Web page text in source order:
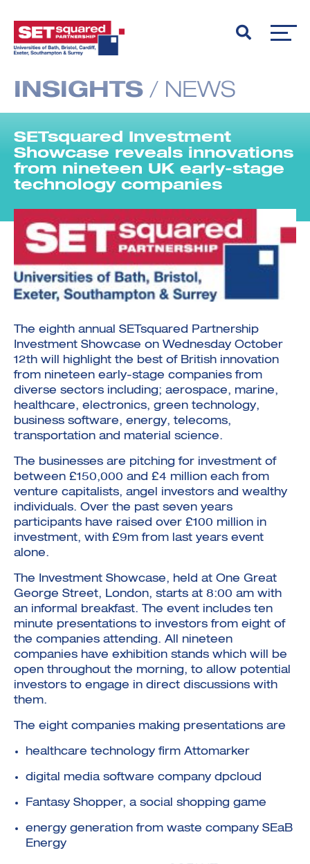
Investment Futures 2026
Investment Strategy
Foundations | Medtech
Investment Futures Spotlight:
Investment Futures Showcase
Investment Futures: Company
Application
Student Enterprise
Hydrogen Training
Research Impact Training:
Hydrogen Ecosystem Builder
Hydrogen Webinar Series
Opportunities In Hydrogen
Mobility
Cyber Invest
Investor Partnerships Future
Economy Programme
SpinOutWest
Hydrogen & Sustainable
Transport Economy
The FWD Project
Scale-Up
INSIGHTS / NEWS
SETsquared Investment
Showcase reveals innovations
from nineteen UK early-stage
technology companies
The eighth annual SETsquared Partnership
Investment Showcase on Wednesday October
12th will highlight the best of British innovation
from nineteen early-stage companies from
diverse sectors including; aerospace, marine,
healthcare, electronics, green technology,
business software, energy, telecoms,
transportation and material science.
The businesses are pitching for investment of
between £150,000 and £4 million each from
venture capitalists, angel investors and wealthy
individuals. Over the past seven years
participants have raised over £100 million in
investment, with £9m from last years event
alone.
The Investment Showcase, held at One Great
George Street, London, starts at 8:00 am with
an informal breakfast. The event includes ten
minute presentations to investors from eight of
the companies attending. All nineteen
companies have exhibition stands which will be
open throughout the morning, to allow potential
investors to engage in direct discussions with
them.
The eight companies making presentations are
healthcare technology firm Attomarker
digital media software company dpcloud
Fantasy Shopper, a social shopping game
energy generation from waste company SEaB
Energy